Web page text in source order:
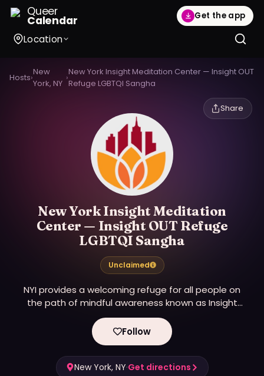
Queer
Calendar Get the app
Location
Hosts›
New
York, NY
›
New York Insight Meditation Center — Insight OUT
Refuge LGBTQI Sangha
Share
New York Insight Meditation
Center — Insight OUT Refuge
LGBTQI Sangha
Unclaimed
NYI provides a welcoming refuge for all people on
the path of mindful awareness known as Insight
Meditation.
Follow
New York, NY·Get directions